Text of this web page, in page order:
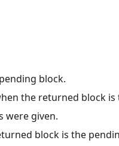
block.
the returned block is
were given.
block is the